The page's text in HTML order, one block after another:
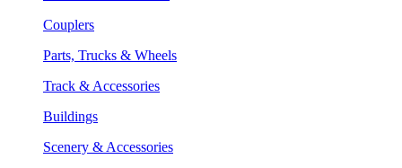
Couplers
Parts, Trucks & Wheels
Track & Accessories
Buildings
Scenery & Accessories